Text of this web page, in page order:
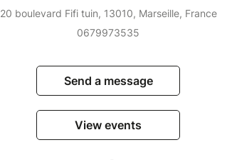
20 boulevard Fifi tuin, 13010, Marseille, France
0679973535
Send a message
View events